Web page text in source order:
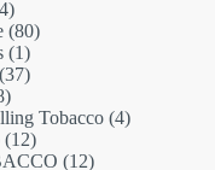
products
4
products
8080
11
product
3737
8
productsTobacco 44
1212
products
1212